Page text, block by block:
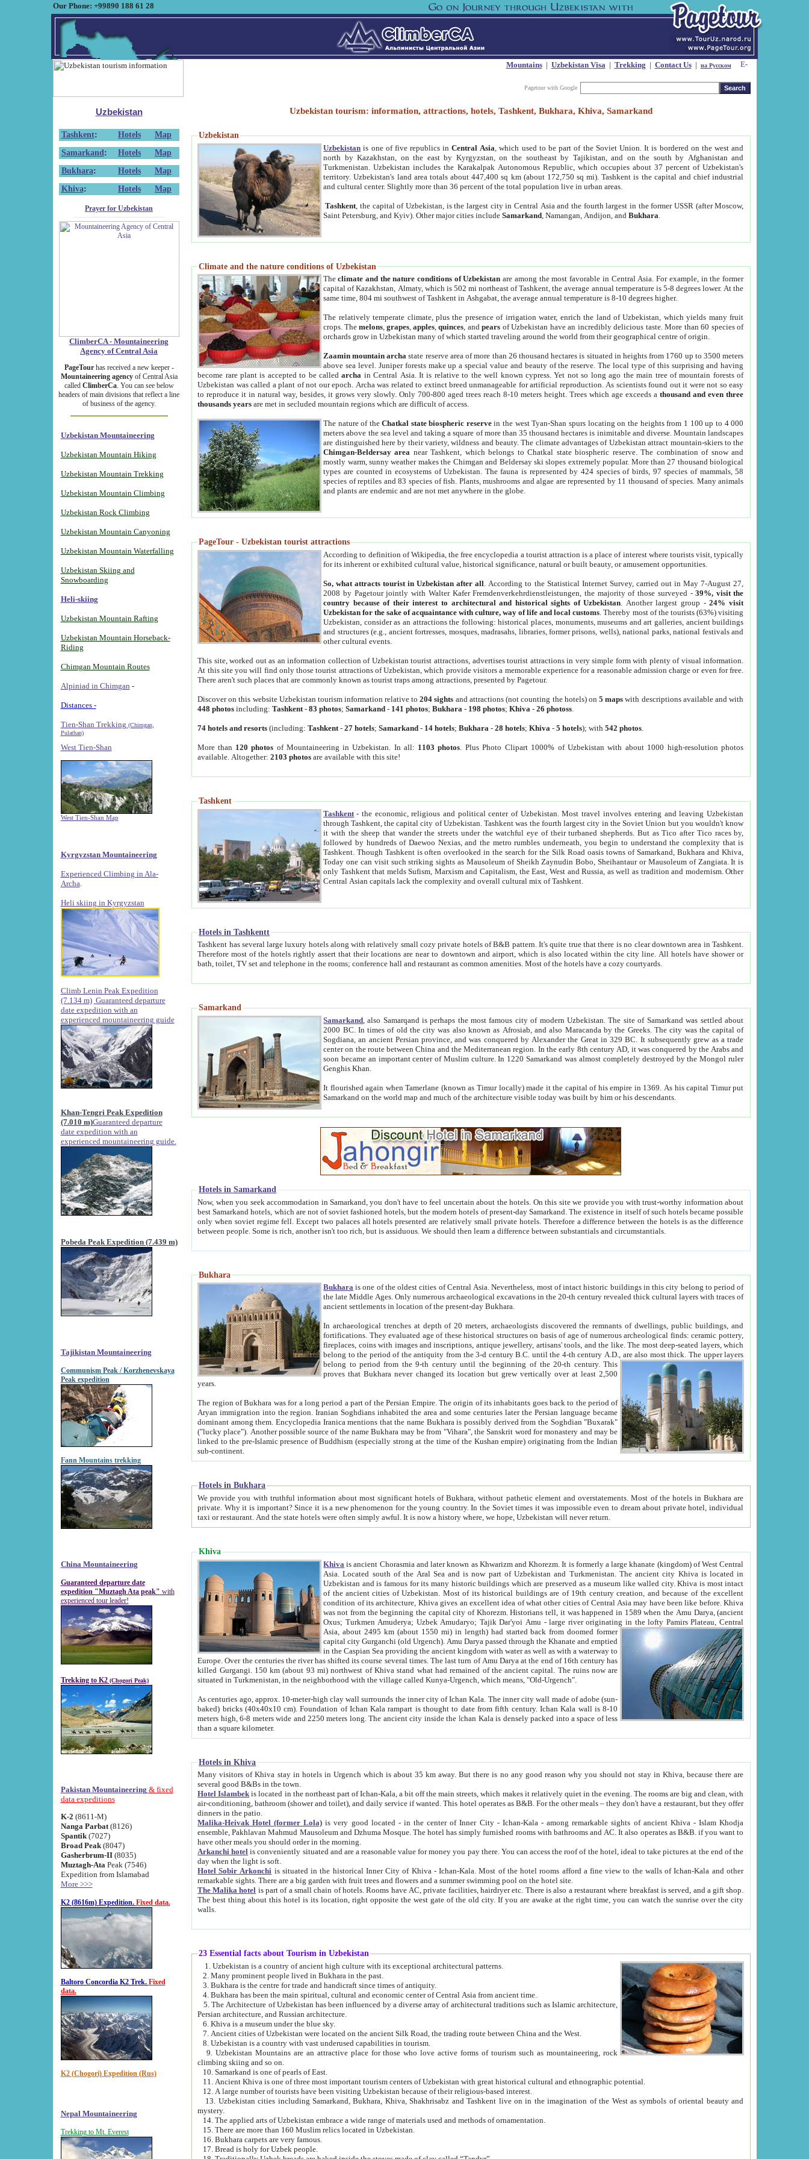
Our Phone: +99890 188 61 28
Mountains| Uzbekistan Visa| Trekking | Contact Us| на Русском
Pagetour with Google
Uzbekistan
Tashkent: Hotels
Map
Samarkand : Hotels
Map
Bukhara: Hotels
Map
Khiva: Hotels Map
Prayer for Uzbekistan
ClimberCA - Mountaineering
Agency of Central Asia
PageTourhas received a new keeper -
Mountaineering agencyof Central Asia
called ClimberCa. You can see below
headers of main divisions that reflect a line
of business of the agency.
Uzbekistan Mountaineering
Uzbekistan Mountain Hiking
Uzbekistan Mountain Trekking
Uzbekistan Mountain Climbing
Uzbekistan Rock Climbing
Uzbekistan Mountain Canyoning
Uzbekistan Mountain Waterfalling
Uzbekistan Skiing and
Snowboarding
Heli-skiing
Uzbekistan Mountain Rafting
Uzbekistan Mountain Horseback-
Riding
Chimgan Mountain Routes
Alpiniad in Chimgan -
Distances -
Tien-Shan Trekking (Chimgan,
Pulathan)
West Tien-Shan
West Tien-Shan Map
Kyrgyzstan Mountaineering
Experienced Climbing in Ala-
Archa
Heli skiing in Kyrgyzstan
Climb Lenin Peak Expedition
(7.134 m) Guaranteed departure
date expedition with an
experienced mountaineering guide
Khan-Tengri Peak Expedition
(7.010 m)Guaranteed departure
date expedition with an
experienced mountaineering guide.
Pobeda Peak Expedition (7.439 m)
Tajikistan Mountaineering
Communism Peak / Korzhenevskaya
Peak expedition
Fann Mountains trekking
China Mountaineering
Guaranteed departure date
expedition "Muztagh Ata peak" with
experienced tour leader!
Trekking to K2 (Chogori Peak)
Pakistan Mountaineering & fixed
data expeditions
K-2 (8611-M)
Nanga Parbat(8126)
Spantik (7027)
Broad Peak(8047)
Gasherbrum-II(8035)
Muztagh-Ata Peak (7546)
Expedition from Islamabad
More >>>
K2 (8616m) Expedition. Fixed data.
Baltoro Concordia K2 Trek. Fixed
data.
K2 (Chogori) Expedition (Rus)
Nepal Mountaineering
Trekking to Mt. Everest
Uzbekistan tourism: information, attractions, hotels, Tashkent, Bukhara, Khiva, Samarkand
Uzbekistan
Uzbekistan is one of five republics inCentral Asia , which used to be part of the Soviet Union. It is bordered on the west and
north by Kazakhstan, on the east by Kyrgyzstan, on the southeast by Tajikistan, and on the south by Afghanistan and
Turkmenistan. Uzbekistan includes the Karakalpak Autonomous Republic, which occupies about 37 percent of Uzbekistan's
territory. Uzbekistan's land area totals about 447,400 sq km (about 172,750 sq mi). Tashkent is the capital and chief industrial
and cultural center. Slightly more than 36 percent of the total population live in urban areas.
Tashkent , the capital of Uzbekistan, is the largest city in Central Asia and the fourth largest in the former USSR (after Moscow,
Saint Petersburg, and Kyiv). Other major cities includeSamarkand , Namangan, Andijon, andBukhara
Climate and the nature conditions of Uzbekistan
Theclimate and the nature conditions of Uzbekistan are among the most favorable in Central Asia. For example, in the former
capital of Kazakhstan, Almaty, which is 502 mi northeast of Tashkent, the average annual temperature is 5-8 degrees lower. At the
same time, 804 mi southwest of Tashkent in Ashgabat, the average annual temperature is 8-10 degrees higher.
The relatively temperate climate, plus the presence of irrigation water, enrich the land of Uzbekistan, which yields many fruit
crops. Themelons,grapes,apples,quinces, andpears of Uzbekistan have an incredibly delicious taste. More than 60 species of
orchards grow in Uzbekistan many of which started traveling around the world from their geographical centre of origin.
Zaamin mountain archa state reserve area of more than 26 thousand hectares is situated in heights from 1760 up to 3500 meters
above sea level. Juniper forests make up a special value and beauty of the reserve. The local type of this surprising and having
become rare plant is accepted to be calledarcha in Central Asia. It is relative to the well known cypress. Yet not so long ago the main tree of mountain forests of
Uzbekistan was called a plant of not our epoch. Archa was related to extinct breed unmanageable for artificial reproduction. As scientists found out it were not so easy
to reproduce it in natural way, besides, it grows very slowly. Only 700-800 aged trees reach 8-10 meters height. Trees which age exceeds athousand and even three
thousands years are met in secluded mountain regions which are difficult of access.
The nature of theChatkal state biospheric reservein the west Tyan-Shan spurs locating on the heights from 1 100 up to 4 000
meters above the sea level and taking a square of more than 35 thousand hectares is inimitable and diverse. Mountain landscapes
are distinguished here by their variety, wildness and beauty. The climate advantages of Uzbekistan attract mountain-skiers to the
Chimgan-Beldersay area near Tashkent, which belongs to Chatkal state biospheric reserve. The combination of snow and
mostly warm, sunny weather makes the Chimgan and Beldersay ski slopes extremely popular. More than 27 thousand biological
types are counted in ecosystems of Uzbekistan. The fauna is represented by 424 species of birds, 97 species of mammals, 58
species of reptiles and 83 species of fish. Plants, mushrooms and algae are represented by 11 thousand of species. Many animals
and plants are endemic and are not met anywhere in the globe.
PageTour - Uzbekistan tourist attractions
According to definition of Wikipedia, the free encyclopedia a tourist attraction is a place of interest where tourists visit, typically
for its inherent or exhibited cultural value, historical significance, natural or built beauty, or amusement opportunities.
So, what attracts tourist in Uzbekistan after all . According to the Statistical Internet Survey, carried out in May 7-August 27,
2008 by Pagetour jointly with Walter Kafer Fremdenverkehrdienstleistungen, the majority of those surveyed -39%, visit the
country because of their interest to architectural and historical sights of Uzbekistan . Another largest group -24% visit
Uzbekistan for the sake of acquaintance with culture, way of life and local customs . Thereby most of the tourists (63%) visiting
Uzbekistan, consider as an attractions the following: historical places, monuments, museums and art galleries, ancient buildings
and structures (e.g., ancient fortresses, mosques, madrasahs, libraries, former prisons, wells), national parks, national festivals and
other cultural events.
This site, worked out as an information collection of Uzbekistan tourist attractions, advertises tourist attractions in very simple form with plenty of visual information.
At this site you will find only those tourist attractions of Uzbekistan, which provide visitors a memorable experience for a reasonable admission charge or even for free.
There aren't such places that are commonly known as tourist traps among attractions, presented by Pagetour.
Discover on this website Uzbekistan tourism information relative to204 sights and attractions (not counting the hotels) on5 maps with descriptions available and with
448 photos including:Tashkent -83 photos;Samarkand - 141 photos;Bukhara - 198 photos;Khiva -26 photoss
74 hotels and resorts (including:Tashkent -27 hotels;Samarkand - 14 hotels;Bukhara -28 hotels;Khiva -5 hotels); with542 photos
More than 120 photos of Mountaineering in Uzbekistan. In all: 1103 photos . Plus Photo Clipart 1000% of Uzbekistan with about 1000 high-resolution photos
available. Altogether:2103 photos are available with this site!
Tashkent
Tashkent - the economic, religious and political center of Uzbekistan.Most travel involves entering and leaving Uzbekistan
through Tashkent, the capital city of Uzbekistan. Tashkent was the fourth largest city in the Soviet Union but you wouldn't know
it with the sheep that wander the streets under the watchful eye of their turbaned shepherds. But as Tico after Tico races by,
followed by hundreds of Daewoo Nexias, and the metro rumbles underneath, you begin to understand the complexity that is
Tashkent. Though Tashkent is often overlooked in the search for the Silk Road oasis towns of Samarkand, Bukhara and Khiva,
Today one can visit such striking sights as Mausoleum of Sheikh Zaynudin Bobo, Sheihantaur or Mausoleum of Zangiata. It is
only Tashkent that melds Sufism, Marxism and Capitalism, the East, West and Russia, as well as tradition and modernism. Other
Central Asian capitals lack the complexity and overall cultural mix of Tashkent.
Hotels in Tashkentt
Tashkent has several large luxury hotels along with relatively small cozy private hotels of B&B pattern. It's quite true that there is no clear downtown area in Tashkent.
Therefore most of the hotels rightly assert that their locations are near to downtown and airport, which is also located within the city line. All hotels have shower or
bath, toilet, TV set and telephone in the rooms; conference hall and restaurant as common amenities. Most of the hotels have a cozy courtyards.
Samarkand
Samarkand , also Samarqand is perhaps the most famous city of modern Uzbekistan.The site of Samarkand was settled about
2000 BC. In times of old the city was also known as Afrosiab, and also Maracanda by the Greeks. The city was the capital of
Sogdiana, an ancient Persian province, and was conquered by Alexander the Great in 329 BC. It subsequently grew as a trade
center on the route between China and the Mediterranean region. In the early 8th century AD, it was conquered by the Arabs and
soon became an important center of Muslim culture. In 1220 Samarkand was almost completely destroyed by the Mongol ruler
Genghis Khan.
It flourished again when Tamerlane (known as Timur locally) made it the capital of his empire in 1369. As his capital Timur put
Samarkand on the world map and much of the architecture visible today was built by him or his descendants.
Hotels in Samarkand
Now, when you seek accommodation in Samarkand, you don't have to feel uncertain about the hotels. On this site we provide you with trust-worthy information about
best Samarkand hotels, which are not of soviet fashioned hotels, but the modern hotels of present-day Samarkand. The existence in itself of such hotels became possible
only when soviet regime fell. Except two palaces all hotels presented are relatively small private hotels. Therefore a difference between the hotels is as the difference
between people. Some is rich, another isn't too rich, but is assiduous. We should then learn a difference between substantials and circumstantials.
Bukhara
Bukhara is one of the oldest cities of Central Asia.Nevertheless, most of intact historic buildings in this city belong to period of
the late Middle Ages. Only numerous archaeological excavations in the 20-th century revealed thick cultural layers with traces of
ancient settlements in location of the present-day Bukhara.
In archaeological trenches at depth of 20 meters, archaeologists discovered the remnants of dwellings, public buildings, and
fortifications. They evaluated age of these historical structures on basis of age of numerous archeological finds: ceramic pottery,
fireplaces, coins with images and inscriptions, antique jewellery, artisans' tools, and the like. The most deep-seated layers, which
belong to the period of the antiquity from the 3-d century B.C. until the 4-th century A.D., are also most thick. The upper layers
belong to period from the 9-th century until the beginning of the 20-th century.This
proves that Bukhara never changed its location but grew vertically over at least 2,500
years.
The region of Bukhara was for a long period a part of the Persian Empire. The origin of its inhabitants goes back to the period of
Aryan immigration into the region. Iranian Soghdians inhabited the area and some centuries later the Persian language became
dominant among them. Encyclopedia Iranica mentions that the name Bukhara is possibly derived from the Soghdian "Buxarak"
("lucky place"). Another possible source of the name Bukhara may be from "Vihara", the Sanskrit word for monastery and may be
linked to the pre-Islamic presence of Buddhism (especially strong at the time of the Kushan empire) originating from the Indian
sub-continent.
Hotels in Bukhara
We provide you with truthful information about most significant hotels of Bukhara, without pathetic element and overstatements. Most of the hotels in Bukhara are
private. Why it is important? Since it is a new phenomenon for the young country. In the Soviet times it was impossible even to dream about private hotel, individual
taxi or restaurant. And the state hotels were often simply awful. It is now a history where, we hope, Uzbekistan will never return.
Khiva
Khiva is ancient Chorasmia and later known as Khwarizm and Khorezm. It is formerly a large khanate (kingdom) of West Central
Asia. Located south of the Aral Sea and is now part of Uzbekistan and Turkmenistan. The ancient city Khiva is located in
Uzbekistan and is famous for its many historic buildings which are preserved as a museum like walled city. Khiva is most intact
of the ancient cities of Uzbekistan. Most of its historical buildings are of 19th century creation, and because of the excellent
condition of its architecture, Khiva gives an excellent idea of what other cities of Central Asia may have been like before. Khiva
was not from the beginning the capital city of Khorezm. Historians tell, it was happened in 1589 when the Amu Darya, (ancient
Oxus; Turkmen Amuderya; Uzbek Amudaryo; Tajik Dar'yoi Amu - large river originating in the lofty Pamirs Plateau,Central
Asia, about 2495 km (about 1550 mi) in length) had started back from doomed former
capital city Gurganchi (old Urgench). Amu Darya passed through the Khanate and emptied
in the Caspian Sea providing the ancient kingdom with water as well as with a waterway to
Europe. Over the centuries the river has shifted its course several times. The last turn of Amu Darya at the end of 16th century has
killed Gurgangi. 150 km (about 93 mi) northwest of Khiva stand what had remained of the ancient capital. The ruins now are
situated in Turkmenistan, in the neighborhood with the village called Kunya-Urgench, which means, "Old-Urgench".
As centuries ago, approx. 10-meter-high clay wall surrounds the inner city of Ichan Kala. The inner city wall made of adobe (sun-
baked) bricks (40x40x10 cm). Foundation of Ichan Kala rampart is thought to date from fifth century. Ichan Kala wall is 8-10
meters high, 6-8 meters wide and 2250 meters long. The ancient city inside the Ichan Kala is densely packed into a space of less
than a square kilometer.
Hotels in Khiva
Many visitors of Khiva stay in hotels in Urgench which is about 35 km away. But there is no any good reason why you should not stay in Khiva, because there are
several good B&Bs in the town.
Hotel Islambek is located in the northeast part of Ichan-Kala, a bit off the main streets, which makes it relatively quiet in the evening. The rooms are big and clean, with
air-conditioning, bathroom (shower and toilet), and daily service if wanted. This hotel operates as B&B. For the other meals – they don't have a restaurant, but they offer
dinners in the patio.
Malika-Heivak Hotel (former Lola) is very good located - in the center of Inner City - Ichan-Kala - among remarkable sights of ancient Khiva - Islam Khodja
ensemble, Pakhlavan Mahmud Mausoleum and Dzhuma Mosque. The hotel has simply furnished rooms with bathrooms and AC. It also operates as B&B. if you want to
have other meals you should order in the morning.
Arkanchi hotel is conveniently situated and are a reasonable value for money you pay there. You can access the roof of the hotel, ideal to take pictures at the end of the
day when the light is soft.
Hotel Sobir Arkonchi is situated in the historical Inner City of Khiva - Ichan-Kala. Most of the hotel rooms afford a fine view to the walls of Ichan-Kala and other
remarkable sights. There are a big garden with fruit trees and flowers and a summer swimming pool on the hotel site.
The Malika hotel is part of a small chain of hotels. Rooms have AC, private facilities, hairdryer etc. There is also a restaurant where breakfast is served, and a gift shop.
The best thing about this hotel is its location, right opposite the west gate of the old city. If you are awake at the right time, you can watch the sunrise over the city
walls.
23 Essential facts about Tourism in Uzbekistan
1. Uzbekistan is a country of ancient high culture with its exceptional architectural patterns.
2. Many prominent people lived in Bukhara in the past.
3. Bukhara is the centre for trade and handicraft since times of antiquity.
4. Bukhara has been the main spiritual, cultural and economic center of Central Asia from ancient time.
5. The Architecture of Uzbekistan has been influenced by a diverse array of architectural traditions such as Islamic architecture,
Persian architecture, and Russian architecture.
6. Khiva is a museum under the blue sky.
7. Ancient cities of Uzbekistan were located on the ancient Silk Road, the trading route between China and the West.
8. Uzbekistan is a country with vast underused capabilities in tourism.
9. Uzbekistan Mountains are an attractive place for those who love active forms of tourism such as mountaineering, rock
climbing skiing and so on.
10. Samarkand is one of pearls of East.
11. Ancient Khiva is one of three most important tourism centers of Uzbekistan with great historical cultural and ethnographic potential.
12. A large number of tourists have been visiting Uzbekistan because of their religious-based interest.
13. Uzbekistan cities including Samarkand, Bukhara, Khiva, Shakhrisabz and Tashkent live on in the imagination of the West as symbols of oriental beauty and
mystery.
14. The applied arts of Uzbekistan embrace a wide range of materials used and methods of ornamentation.
15. There are more than 160 Muslim relics located in Uzbekistan.
16. Bukhara carpets are very famous.
17. Bread is holy for Uzbek people.